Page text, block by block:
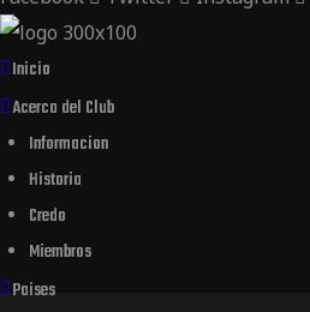
Inicio
Acerca del Club
Informacion
Historia
Credo
Miembros
Paises